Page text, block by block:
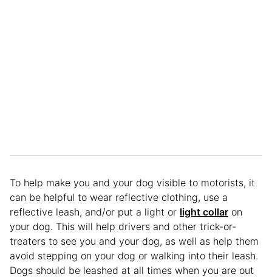
To help make you and your dog visible to motorists, it
can be helpful to wear reflective clothing, use a
reflective leash, and/or put a light or light collar on
your dog. This will help drivers and other trick-or-
treaters to see you and your dog, as well as help them
avoid stepping on your dog or walking into their leash.
Dogs should be leashed at all times when you are out